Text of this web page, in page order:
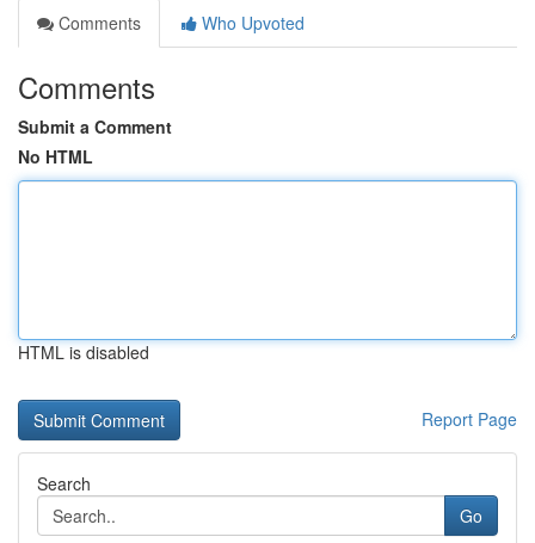
Comments
Who Upvoted
Comments
Submit a Comment
No HTML
HTML is disabled
Report Page
Search
Go